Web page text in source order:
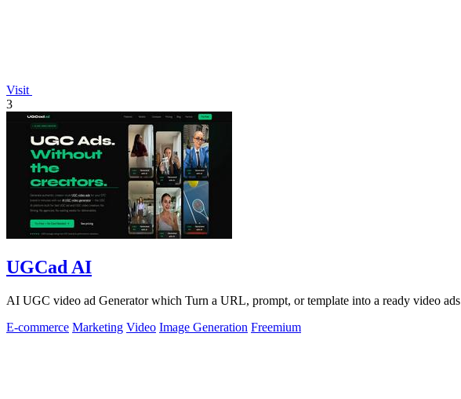
Visit
3
UGCad AI
AI UGC video ad Generator which Turn a URL, prompt, or template into a ready video ads
E-commerce Marketing Video Image Generation Freemium